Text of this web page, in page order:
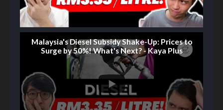
Malaysia's Diesel Subsidy Shake-Up: Prices to
Surge by 50%! What's Next? - Kaya Plus